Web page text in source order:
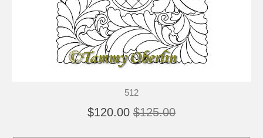
512
$120.00 $125.00